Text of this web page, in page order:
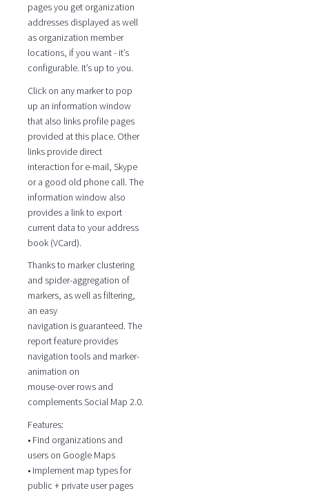
pages you get organization
addresses displayed as well
as organization member
locations, if you want - it’s
configurable. It’s up to you.
Click on any marker to pop
up an information window
that also links profile pages
provided at this place. Other
links provide direct
interaction for e-mail, Skype
or a good old phone call. The
information window also
provides a link to export
current data to your address
book (VCard).
Thanks to marker clustering
and spider-aggregation of
markers, as well as filtering,
an easy
navigation is guaranteed. The
report feature provides
navigation tools and marker-
animation on
mouse-over rows and
complements Social Map 2.0.
Features:
• Find organizations and
users on Google Maps
• Implement map types for
public + private user pages